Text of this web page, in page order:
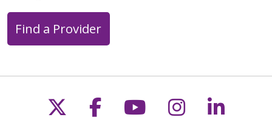
Find a Provider
Follow us on X
Follow us on
Follow us on
Follow us